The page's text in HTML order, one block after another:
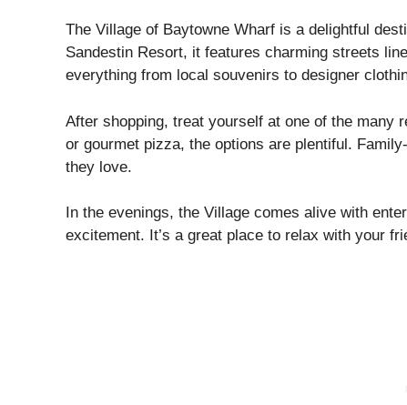
The Village of Baytowne Wharf is a delightful
Sandestin Resort, it features charming streets
everything from local souvenirs to designer
After shopping, treat yourself at one of the many
or gourmet pizza, the options are plentiful.
they love.
In the evenings, the Village comes alive with
excitement. It’s a great place to relax with your